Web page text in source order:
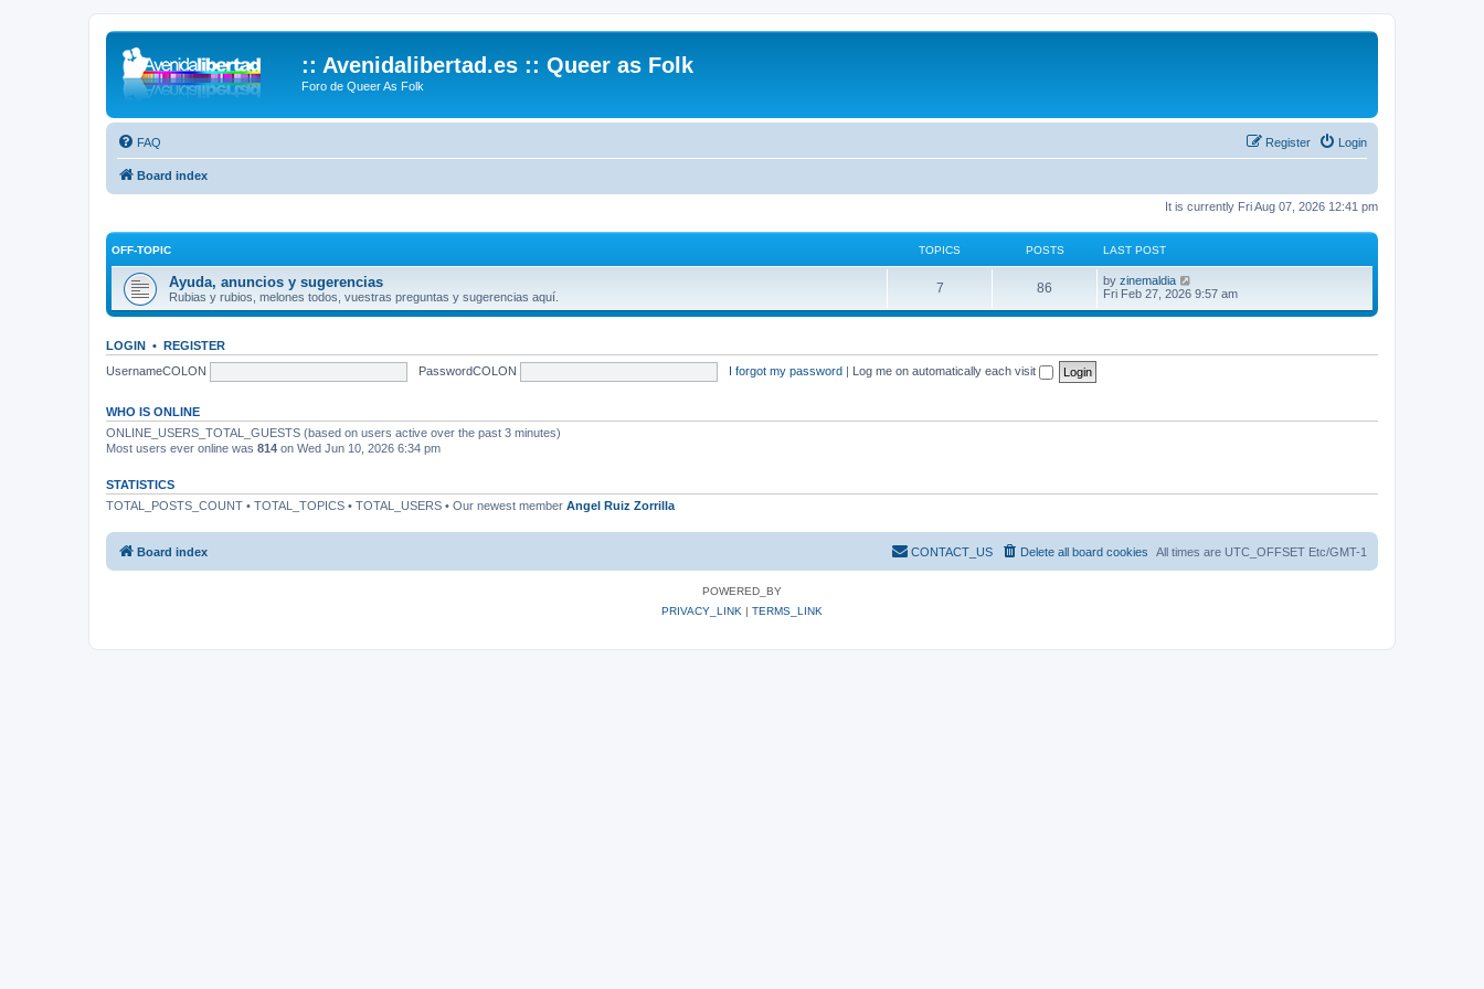
:: Avenidalibertad.es :: Queer as Folk
Foro de Queer As Folk
FAQ Login
Register
Board index
It is currently Fri Aug 07, 2026 12:41 pm
OFF-TOPIC TOPICS POSTS LAST POST
Ayuda, anuncios y sugerencias
Rubias y rubios, melones todos, vuestras preguntas y sugerencias aquí.
7 86 by zinemaldia
w
e
s
t
Fri Feb 27, 2026 9:57 am
LOGIN • REGISTER
UsernameCOLON
PasswordCOLON I forgot my password | Log me on automatically each visit
WHO IS ONLINE
ONLINE_USERS_TOTAL_GUESTS (based on users active over the past 3 minutes)
Most users ever online was 814 on Wed Jun 10, 2026 6:34 pm
STATISTICS
TOTAL_POSTS_COUNT • TOTAL_TOPICS • TOTAL_USERS • Our newest member Angel Ruiz Zorrilla
Board index All times are UTC_OFFSET Etc/GMT-1
Delete all board cookies
CONTACT_US
POWERED_BY
PRIVACY_LINK | TERMS_LINK